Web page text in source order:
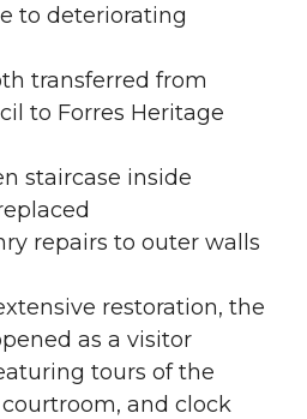
to deteriorating
transferred from
to Forres Heritage
staircase inside
repairs to outer walls
restoration, the
as a visitor
tours of the
and clock